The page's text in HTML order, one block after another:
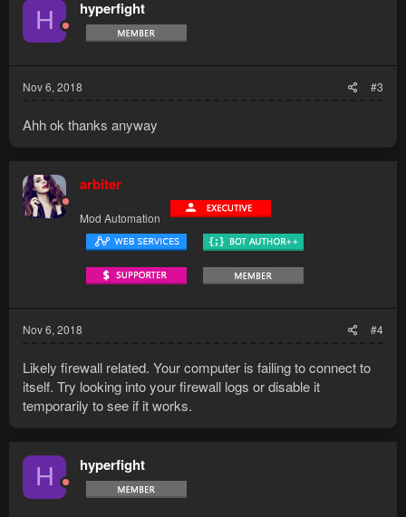
H hyperfight
Nov 6, 2018 #3
Ahh ok thanks anyway
arbiter
Mod Automation
Nov 6, 2018 #4
Likely firewall related. Your computer is failing to connect to
itself. Try looking into your firewall logs or disable it
temporarily to see if it works.
H hyperfight